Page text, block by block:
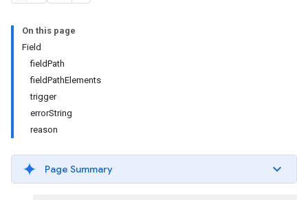
On this page
Field
fieldPath
fieldPathElements
trigger
errorString
reason
Page Summary